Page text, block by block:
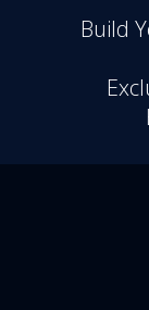
Build